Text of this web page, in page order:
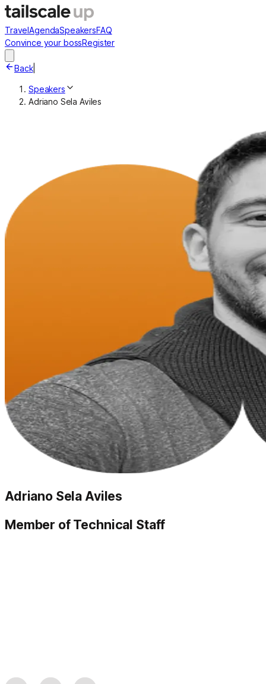
TravelAgendaSpeakersFAQ
Convince your bossRegister
Back|
Speakers
Adriano Sela Aviles
Adriano Sela Aviles
Member of Technical Staff